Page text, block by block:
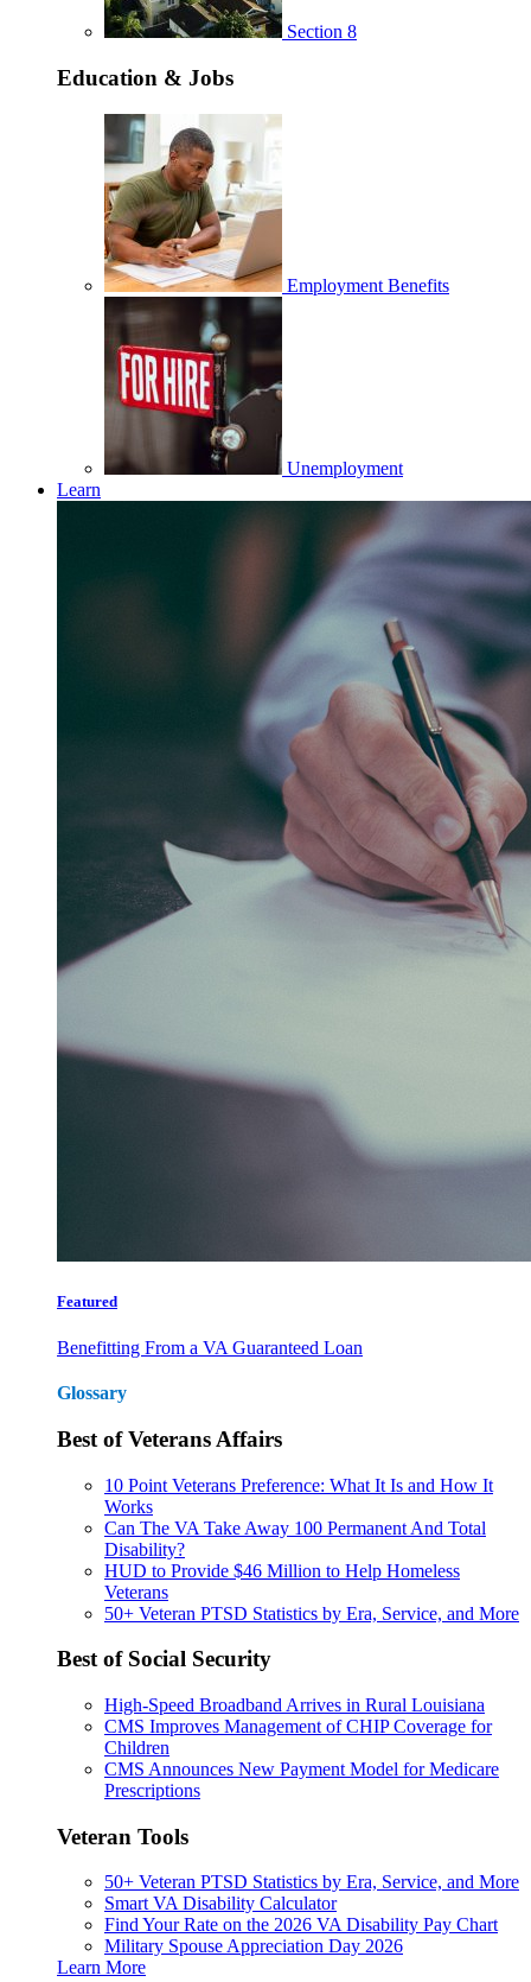
Section 8
Education & Jobs
Employment Benefits
Unemployment
Learn
Featured
Benefitting From a VA Guaranteed Loan
Glossary
Best of Veterans Affairs
10 Point Veterans Preference: What It Is and How It
Works
Can The VA Take Away 100 Permanent And Total
Disability?
HUD to Provide $46 Million to Help Homeless
Veterans
50+ Veteran PTSD Statistics by Era, Service, and More
Best of Social Security
High-Speed Broadband Arrives in Rural Louisiana
CMS Improves Management of CHIP Coverage for
Children
CMS Announces New Payment Model for Medicare
Prescriptions
Veteran Tools
50+ Veteran PTSD Statistics by Era, Service, and More
Smart VA Disability Calculator
Find Your Rate on the 2026 VA Disability Pay Chart
Military Spouse Appreciation Day 2026
Learn More